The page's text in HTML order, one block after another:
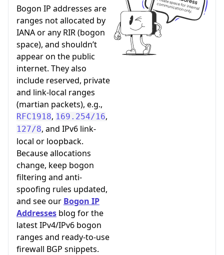
Bogon IP addresses are
ranges not allocated by
IANA or any RIR (bogon
space), and shouldn’t
appear on the public
internet. They also
include reserved, private
and link-local ranges
(martian packets), e.g.,
RFC1918, 169.254/16,
127/8, and IPv6 link-
local or loopback.
Because allocations
change, keep bogon
filtering and anti-
spoofing rules updated,
and see our Bogon IP
Addresses blog for the
latest IPv4/IPv6 bogon
ranges and ready-to-use
firewall BGP snippets.